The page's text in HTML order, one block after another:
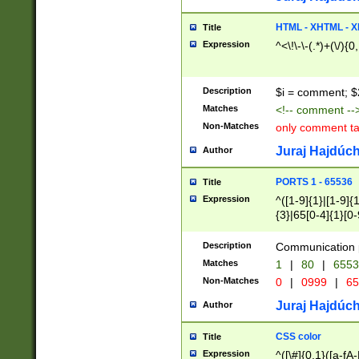
Title HTML - XHTML -
Expression ^<\!\-\-(.*)+(\/
Description $i = comment;
Matches <!-- comment
Non-Matches only comment
Author Juraj
Title PORTS 1 - 65536
Expression
^([1-9]{1}|[1-
{3}|65[0-
Description Communication
Matches 1 | 80 |
Non-Matches 0 | 0999 |
Author Juraj
Title CSS color
Expression ^([\#]{0,1}([a-